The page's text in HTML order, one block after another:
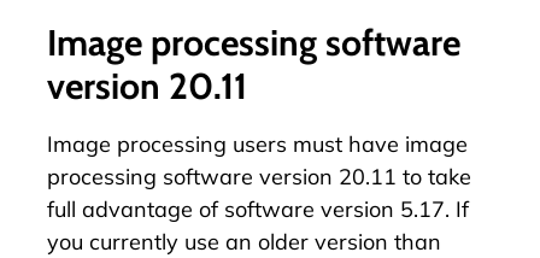
Image processing software
version 20.11
Image processing users must have image
processing software version 20.11 to take
full advantage of software version 5.17. If
you currently use an older version than